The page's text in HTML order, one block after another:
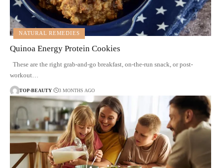
NATURAL REMEDIES
Quinoa Energy Protein Cookies
These are the right grab-and-go breakfast, on-the-run snack, or post-
workout…
TOP-BEAUTY 3 MONTHS AGO